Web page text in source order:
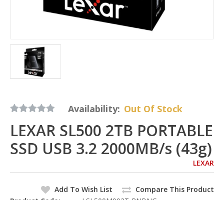
Availability: Out Of Stock
LEXAR SL500 2TB PORTABLE
SSD USB 3.2 2000MB/s (43g)
LEXAR
Add To Wish List
Compare This Product